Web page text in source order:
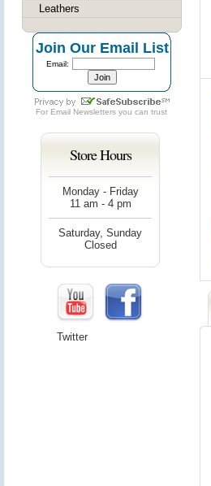
Leathers
Join Our Email List
Email:
For Email Newsletters you can trust
Store Hours
Monday - Friday
11 am - 4 pm
Saturday, Sunday
Closed
Twitter